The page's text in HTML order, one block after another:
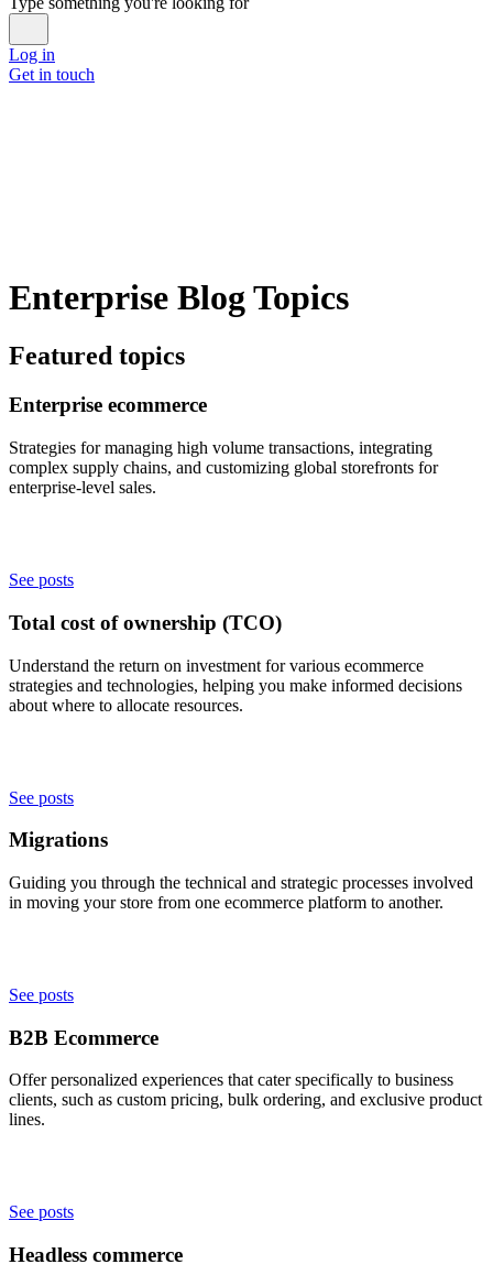
Log in
Get in touch
Enterprise Blog Topics
Featured topics
Enterprise ecommerce
Strategies for managing high volume transactions, integrating
complex supply chains, and customizing global storefronts for
enterprise-level sales.
See posts
Total cost of ownership (TCO)
Understand the return on investment for various ecommerce
strategies and technologies, helping you make informed decisions
about where to allocate resources.
See posts
Migrations
Guiding you through the technical and strategic processes involved
in moving your store from one ecommerce platform to another.
See posts
B2B Ecommerce
Offer personalized experiences that cater specifically to business
clients, such as custom pricing, bulk ordering, and exclusive product
lines.
See posts
Headless commerce